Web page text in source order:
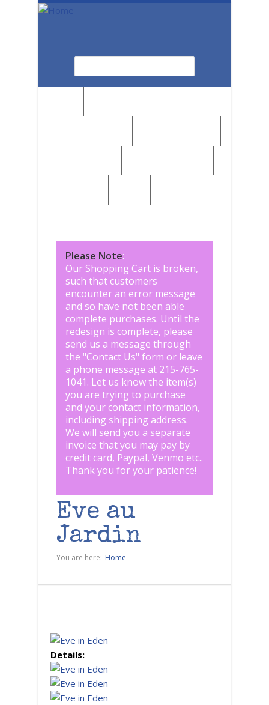
Skip to main content
Please Note:
Our Shopping Cart is broken,
such that customers
encounter an error message
and so have not been able
complete purchases. Until the
redesign is complete, please
send us a message through
the "Contact Us" form or leave
a phone message at 215-765-
1041. Let us know the item(s)
you are trying to purchase
and your contact information,
including shipping address.
We will send you a separate
invoice that you may pay by
credit card, Paypal, Venmo etc..
Thank you for your patience!
Eve au
Jardin
You are here: Home
Details: